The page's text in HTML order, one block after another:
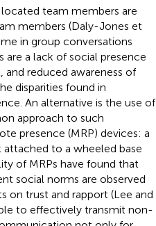
team members are
members (Daly-Jones et
in group conversations
are a lack of social presence
reduced awareness of
disparities found in
An alternative is the use of
approach to such
presence (MRP) devices: a
to a wheeled base
of MRPs have found that
social norms are observed
on trust and rapport (Lee and
to effectively transmit non-